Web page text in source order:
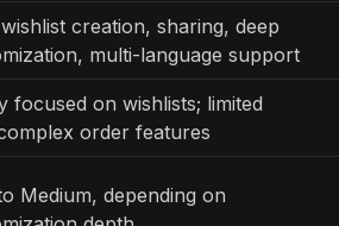
creation, sharing, deep
multi-language support
focused on wishlists; limited
order features
Medium, depending on